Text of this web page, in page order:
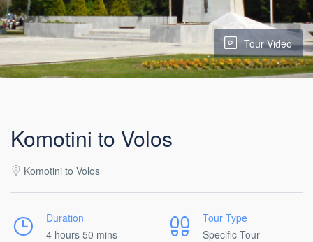
Tour Video
Komotini to Volos
Komotini to Volos
Duration
4 hours 50 mins
Tour Type
Specific Tour